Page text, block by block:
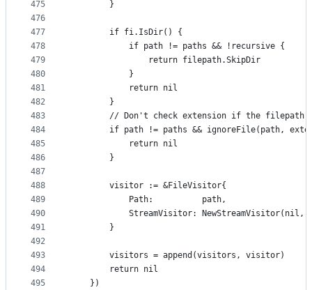
475
476
477
478
479
480
481
482
483
484
485
486
487
488
489
490
491
492
493
494
495
		}
		if fi.IsDir() {
			if path != paths && !recursive {
				return filepath.SkipDir
			}
			return nil
		}
// Don't check extension if the filepath
if path != paths && ignoreFile(path,
			return nil
		}
		visitor := &FileVisitor{
			Path:          path,
StreamVisitor:
		}
		visitors = append(visitors, visitor)
		return nil
	})